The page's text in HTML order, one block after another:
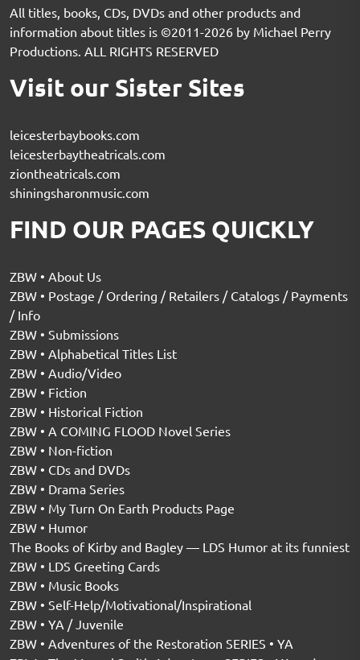
All titles, books, CDs, DVDs and other products and
information about titles is ©2011-2026 by Michael Perry
Productions. ALL RIGHTS RESERVED
Visit our Sister Sites
leicesterbaybooks.com
leicesterbaytheatricals.com
ziontheatricals.com
shiningsharonmusic.com
FIND OUR PAGES QUICKLY
ZBW • About Us
ZBW • Postage / Ordering / Retailers / Catalogs / Payments
/ Info
ZBW • Submissions
ZBW • Alphabetical Titles List
ZBW • Audio/Video
ZBW • Fiction
ZBW • Historical Fiction
ZBW • A COMING FLOOD Novel Series
ZBW • Non-fiction
ZBW • CDs and DVDs
ZBW • Drama Series
ZBW • My Turn On Earth Products Page
ZBW • Humor
The Books of Kirby and Bagley — LDS Humor at its funniest
ZBW • LDS Greeting Cards
ZBW • Music Books
ZBW • Self-Help/Motivational/Inspirational
ZBW • YA / Juvenile
ZBW • Adventures of the Restoration SERIES • YA